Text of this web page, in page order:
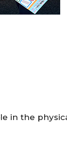
in the